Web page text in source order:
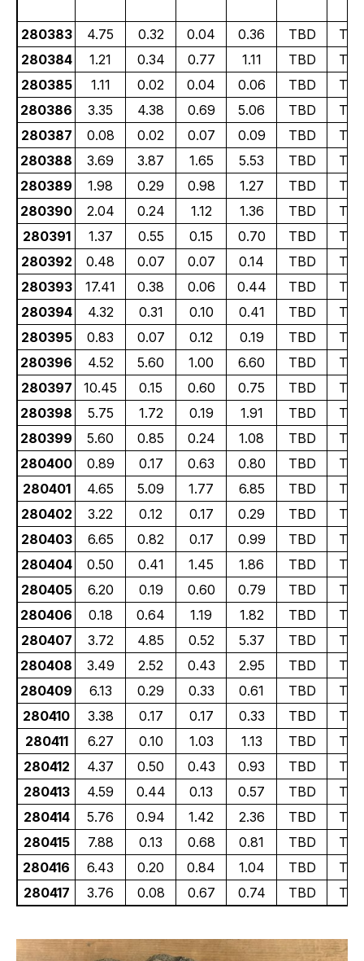
280383 4.75 0.32 0.04 0.36 TBD
280384
1.21 0.34 0.77 1.11 TBD
280385
1.11 0.02 0.04 0.06 TBD
280386
3.35 4.38 0.69 5.06 TBD
280387
0.08 0.02 0.07 0.09 TBD
280388
3.69 3.87 1.65 5.53 TBD
280389
1.98 0.29 0.98 1.27 TBD
280390
2.04 0.24 1.12 1.36 TBD
280391
1.37 0.55 0.15 0.70 TBD
280392
0.48 0.07 0.07 0.14 TBD
280393
17.41 0.38 0.06 0.44 TBD
280394
4.32 0.31 0.10 0.41 TBD
280395
0.83 0.07 0.12 0.19 TBD
280396
4.52 5.60 1.00 6.60 TBD
280397
10.45 0.15 0.60 0.75 TBD
280398
5.75 1.72 0.19 1.91 TBD
280399
5.60 0.85 0.24 1.08 TBD
280400
0.89 0.17 0.63 0.80 TBD
280401
4.65 5.09 1.77 6.85 TBD
280402
3.22 0.12 0.17 0.29 TBD
280403
6.65 0.82 0.17 0.99 TBD
280404
0.50 0.41 1.45 1.86 TBD
280405
6.20 0.19 0.60 0.79 TBD
280406
0.18 0.64 1.19 1.82 TBD
280407
3.72 4.85 0.52 5.37 TBD
280408
3.49 2.52 0.43 2.95 TBD
280409
6.13 0.29 0.33 0.61 TBD
280410
3.38 0.17 0.17 0.33 TBD
280411
6.27 0.10 1.03 1.13 TBD
280412
4.37 0.50 0.43 0.93 TBD
280413
4.59 0.44 0.13 0.57 TBD
280414
5.76 0.94 1.42 2.36 TBD
280415
7.88 0.13 0.68 0.81 TBD
280416
6.43 0.20 0.84 1.04 TBD
280417
3.76 0.08 0.67 0.74 TBD